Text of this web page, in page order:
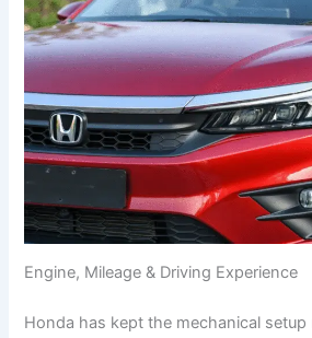
Engine, Mileage & Driving Experience
Honda has kept the mechanical setup